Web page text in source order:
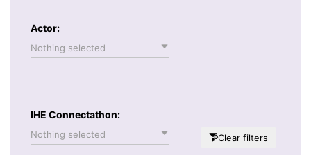
Actor:
Nothing selected
IHE Connectathon:
Nothing selected Clear filters